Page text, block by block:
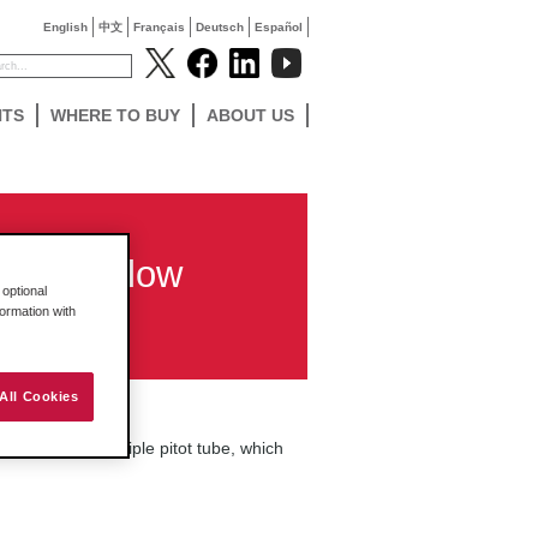
English 中文 Français Deutsch Español
WHERE TO BUY ABOUT US
type flow
a multiple pitot tube, which
with
Cookies